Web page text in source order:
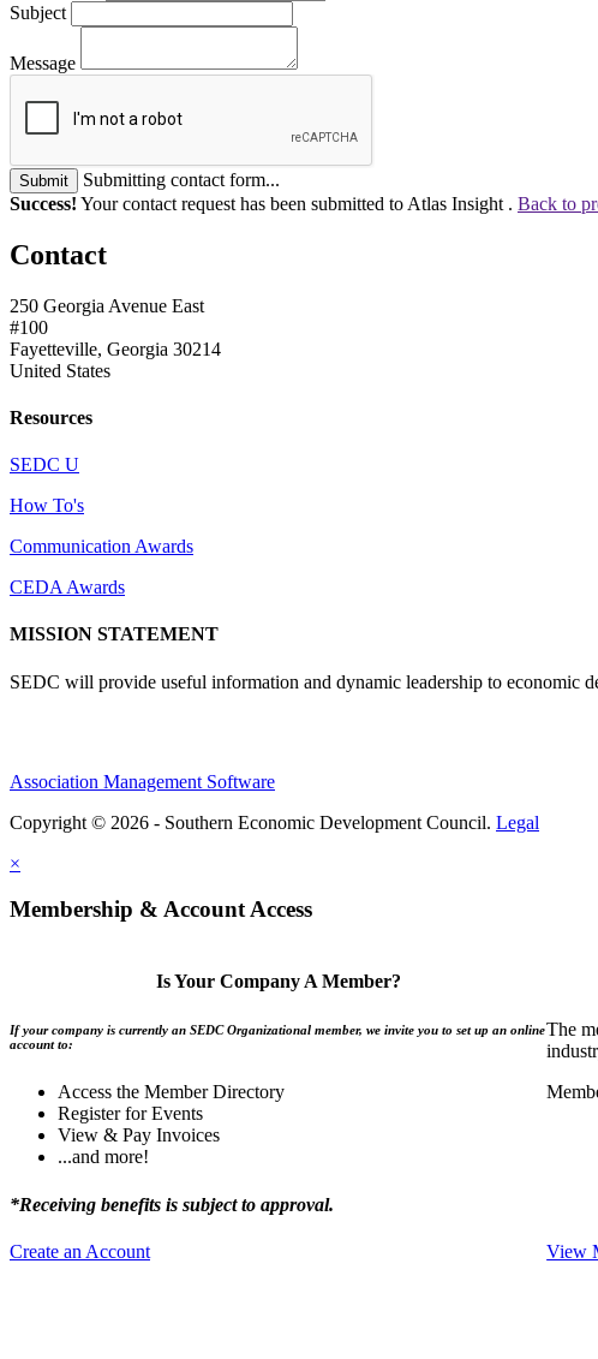
Subject
Message
Submit
Submitting contact form...
Success! Your contact request has been submitted to Atlas Insight . Back to
Contact
250 Georgia Avenue East
#100
Fayetteville, Georgia 30214
United States
Resources
SEDC U
How To's
Communication Awards
CEDA Awards
MISSION STATEMENT
SEDC will provide useful information and dynamic leadership to economic
Association Management Software
Copyright © 2026 - Southern Economic Development Council. Legal
×
Membership & Account Access
Is Your Company A Member?
If your company is currently an SEDC Organizational member, we invite you to set up an online
account to:
Access the Member Directory
Register for Events
View & Pay Invoices
...and more!
*Receiving benefits is subject to approval.
Create an Account
The
View